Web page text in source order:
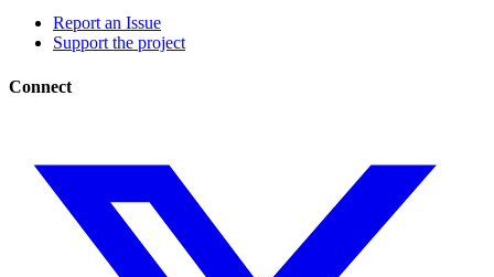
Report an Issue
Support the project
Connect